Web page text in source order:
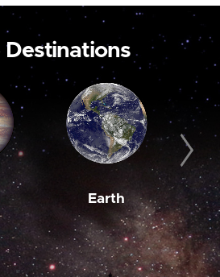
Destinations
Earth